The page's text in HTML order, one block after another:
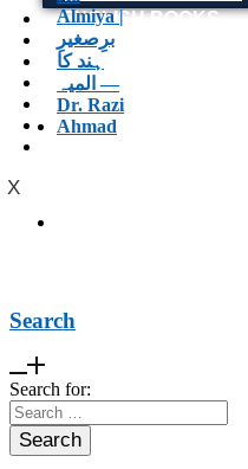
ENGLISH BOOKS
POTHWARI BOOKS
TOOBAA SHOP
SUFI NAMA
POTHWARNAMA
SIRAAT DESIGN
X
Search
Search for: